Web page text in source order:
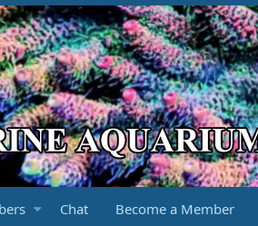
Chat Become a Member